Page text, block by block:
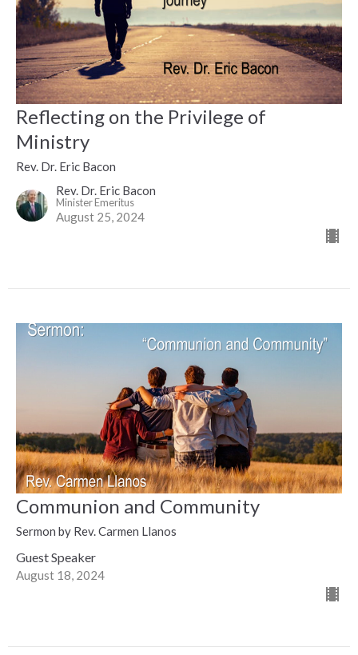
Reflecting on the Privilege of
Ministry
Rev. Dr. Eric Bacon
Rev. Dr. Eric Bacon
Minister Emeritus
August 25, 2024
Communion and Community
Sermon by Rev. Carmen Llanos
Guest Speaker
August 18, 2024